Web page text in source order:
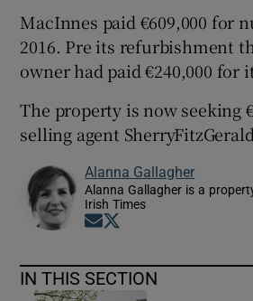
MacInnes paid €609,000 for
2016. Pre its refurbishment
owner had paid €240,000 for
The property is now seeking
selling agent
Alanna Gallagher
Alanna Gallagher is a
Irish Times
Opens in new window
IN THIS SECTION